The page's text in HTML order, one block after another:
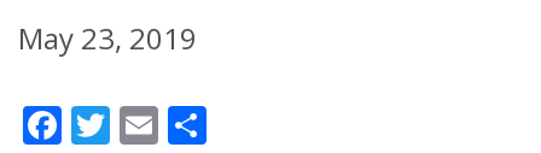
May 23, 2019
Facebook
Twitter
Email